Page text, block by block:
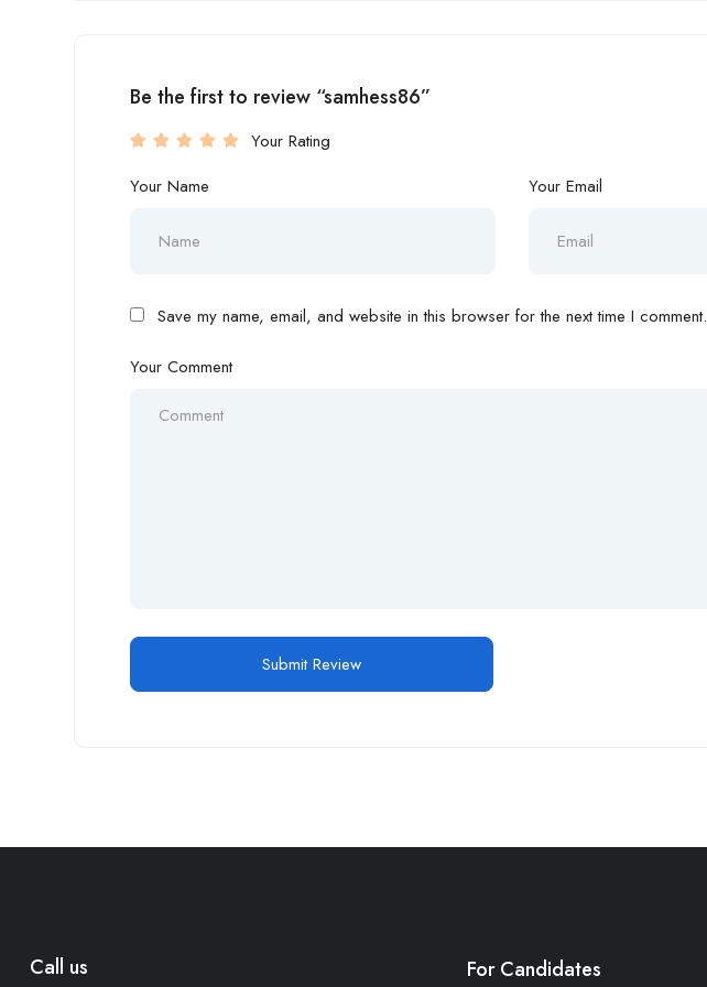
Be the first to review “samhess86”
Your Rating
Your Name
Your Email
Save my name, email, and website in this browser for the next time I comment.
Your Comment
Call us
For Candidates